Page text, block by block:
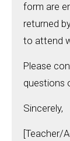
form are
returned
to attend
Please
questions
Sincerely,
[Teacher/